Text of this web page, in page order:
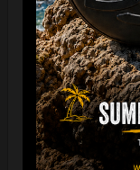
Easy
All the